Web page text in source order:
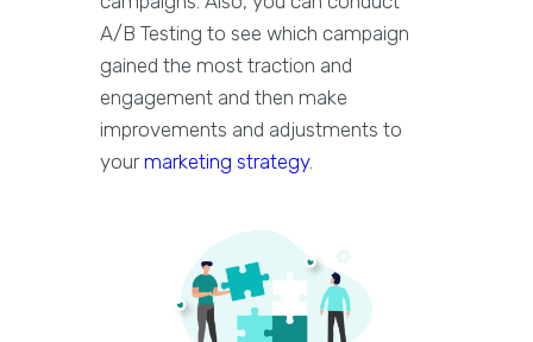
A/B Testing to see which campaign
gained the most traction and
engagement and then make
improvements and adjustments to
yourmarketing strategy.